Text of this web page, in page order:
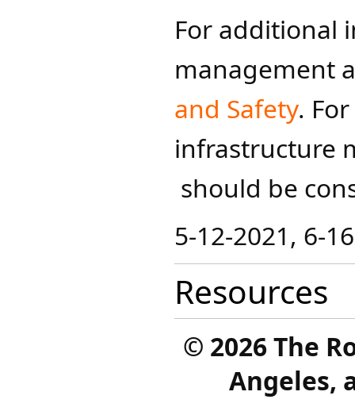
For additional
management
and Safety.​
infrastructure
should be
5-12-2021, 6-
Resources
© 2026 The
Angeles,